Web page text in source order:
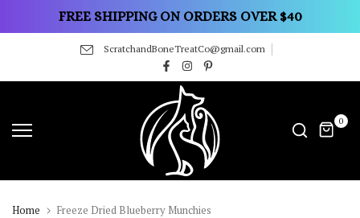
to
FREE SHIPPING ON ORDERS OVER $40
ScratchandBoneTreatCo@gmail.com
0
Home Freeze Dried Blueberry Munchies